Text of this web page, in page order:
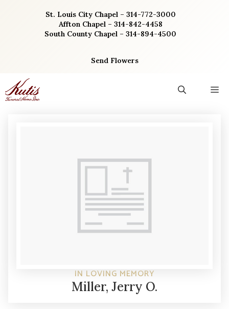
St. Louis City Chapel – 314-772-3000
Affton Chapel – 314-842-4458
South County Chapel – 314-894-4500
Send Flowers
IN LOVING MEMORY
Miller, Jerry O.